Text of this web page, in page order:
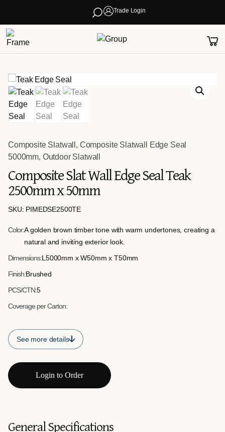
Trade Login
Composite Slatwall , Composite Slatwall Edge Seal
5000mm, Outdoor Slatwall
Composite Slat Wall Edge Seal Teak
2500mm x 50mm
SKU: PIMEDSE2500TE
Color:A golden brown timber tone with warm undertones, creating a
natural and inviting exterior look.
Dimensions:L5000mm x W50mm x T50mm
Finish:Brushed
PCS/CTN:5
Coverage per Carton:
See more details
Login to Order
General Specifications